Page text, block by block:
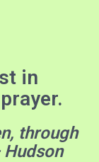
in
through
Hudson